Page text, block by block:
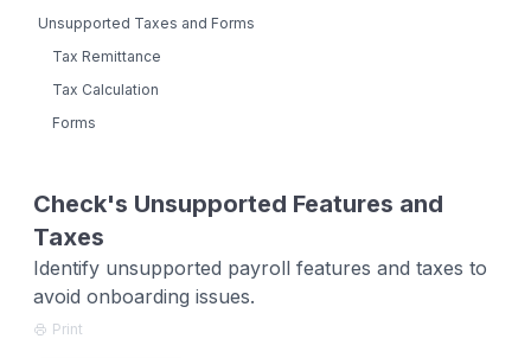
Check's Unsupported Features and
Taxes
Identify unsupported payroll features and taxes to
avoid onboarding issues.
Print
Unsupported Taxes and Forms
Tax Remittance
Tax Calculation
Forms